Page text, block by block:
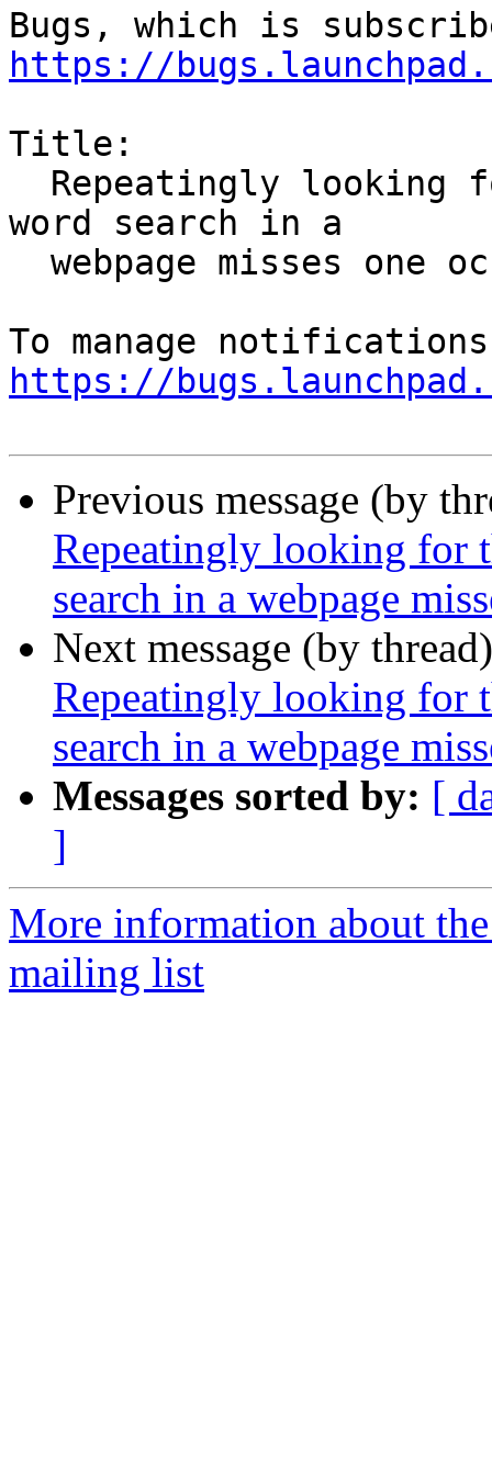
https://
Title:
word search in a
https://
Previous message (by
Repeatingly looking for
search in a webpage
Next message (by
Repeatingly looking for
search in a webpage
Messages sorted by: [
]
More information about
mailing list